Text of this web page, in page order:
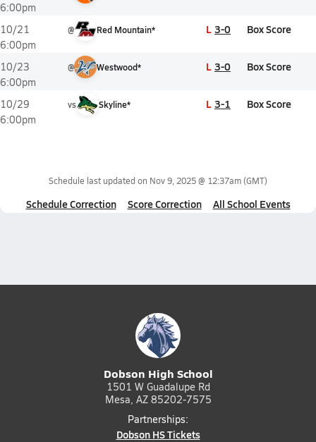
6:00pm
10/21
6:00pm
@ Red Mountain* L 3-0 Box Score
10/23
6:00pm
@ Westwood* L 3-0 Box Score
10/29
6:00pm
vs Skyline* L 3-1 Box Score
Schedule last updated on Nov 9, 2025 @ 12:37am(GMT)
Schedule Correction Score Correction All School Events
Dobson High School
1501 W Guadalupe Rd
Mesa, AZ 85202-7575
Partnerships:
Dobson HS Tickets